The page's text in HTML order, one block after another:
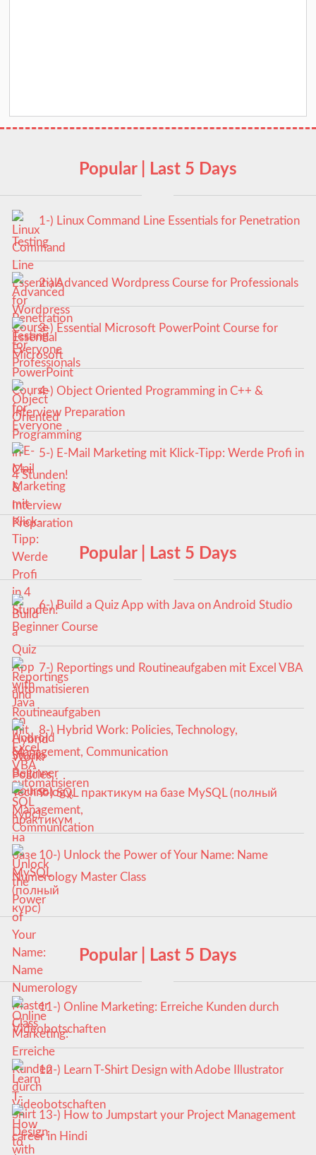
Popular | Last 5 Days
1-) Linux Command Line Essentials for Penetration
Testing
2-) Advanced Wordpress Course for Professionals
3-) Essential Microsoft PowerPoint Course for
Everyone
4-) Object Oriented Programming in C++ &
Interview Preparation
5-) E-Mail Marketing mit Klick-Tipp: Werde Profi in
4 Stunden!
Popular | Last 5 Days
6-) Build a Quiz App with Java on Android Studio
Beginner Course
7-) Reportings und Routineaufgaben mit Excel VBA
automatisieren
8-) Hybrid Work: Policies, Technology,
Management, Communication
9-) SQL практикум на базе MySQL (полный
курс)
10-) Unlock the Power of Your Name: Name
Numerology Master Class
Popular | Last 5 Days
11-) Online Marketing: Erreiche Kunden durch
Videobotschaften
12-) Learn T-Shirt Design with Adobe Illustrator
13-) How to Jumpstart your Project Management
career in Hindi